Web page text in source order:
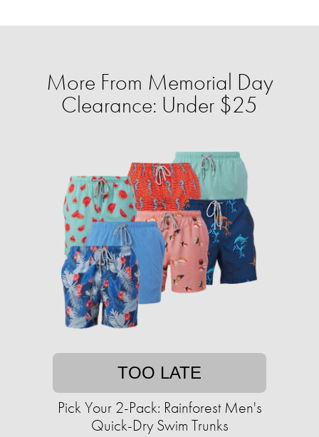
More From Memorial Day
Clearance: Under $25
TOO LATE
Pick Your 2-Pack: Rainforest Men's
Quick-Dry Swim Trunks